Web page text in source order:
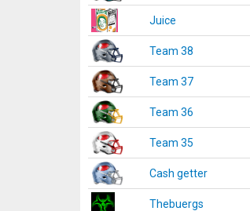
Juice
Team 38
Team 37
Team 36
Team 35
Cash getter
Thebuergs